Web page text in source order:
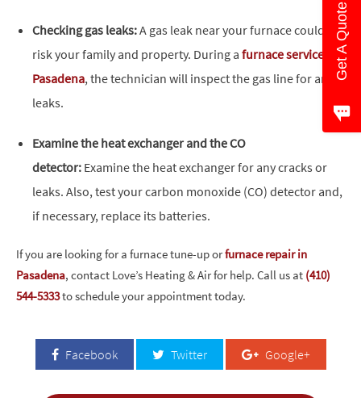
Checking gas leaks:A gas leak near your furnace could
risk your family and property. During a furnace service in
Pasadena, the technician will inspect the gas line for any
leaks.
Examine the heat exchanger and the CO
detector: Examine the heat exchanger for any cracks or
leaks. Also, test your carbon monoxide (CO) detector and,
if necessary, replace its batteries.
If you are looking for a furnace tune-up orfurnace repair in
Pasadena, contact Love’s Heating & Air for help. Call us at (410)
544-5333to schedule your appointment today.
Facebook Twitter Google+
Get A Quote